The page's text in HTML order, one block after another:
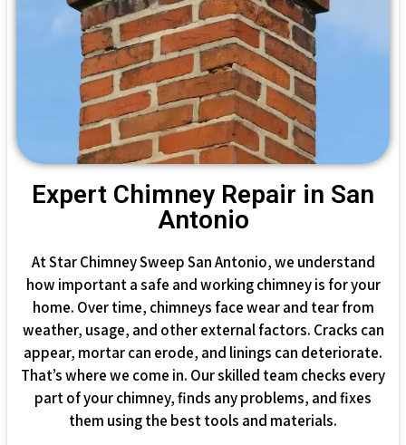
Expert Chimney Repair in San
Antonio
At Star Chimney Sweep San Antonio, we understand
how important a safe and working chimney is for your
home. Over time, chimneys face wear and tear from
weather, usage, and other external factors. Cracks can
appear, mortar can erode, and linings can deteriorate.
That’s where we come in. Our skilled team checks every
part of your chimney, finds any problems, and fixes
them using the best tools and materials.